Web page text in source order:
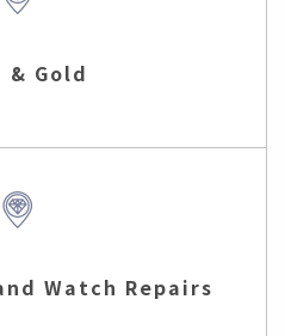
& Gold
Watch Repairs